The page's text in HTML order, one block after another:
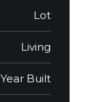
Lot
Living
Year Built